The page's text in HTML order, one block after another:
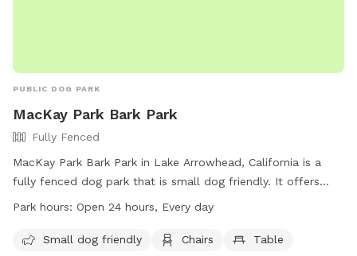
PUBLIC DOG PARK
MacKay Park Bark Park
Fully Fenced
MacKay Park Bark Park in Lake Arrowhead, California is a
fully fenced dog park that is small dog friendly. It offers
amenities such as chairs and tables for owners to relax
providing ample opportunities for dogs to socialize and
Park hours: Open 24 hours, Every day
Small dog friendly Chairs Table